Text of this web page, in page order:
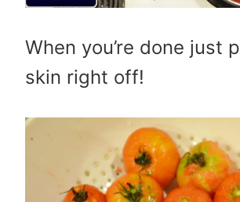
When you’re done just
skin right off!